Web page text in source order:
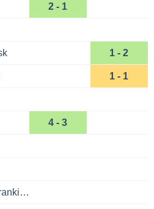
2 - 1
1 - 2
1 - 1
4 - 3
Prykarpattia Ivano-Frankivsk